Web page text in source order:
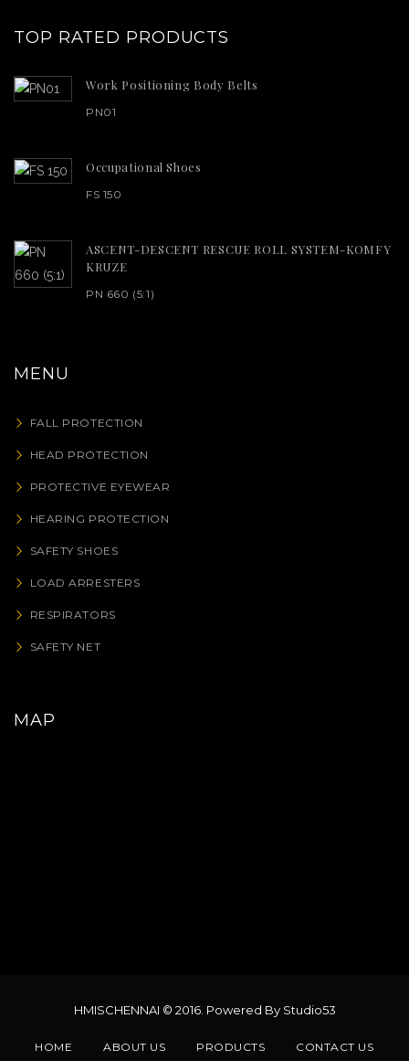
TOP RATED PRODUCTS
Work Positioning Body Belts
PN01
Occupational Shoes
FS 150
ASCENT-DESCENT RESCUE ROLL SYSTEM-KOMFY
KRUZE
PN 660 (5:1)
MENU
FALL PROTECTION
HEAD PROTECTION
PROTECTIVE EYEWEAR
HEARING PROTECTION
SAFETY SHOES
LOAD ARRESTERS
RESPIRATORS
SAFETY NET
MAP
HMISCHENNAI © 2016. Powered By Studio53
HOME ABOUT US PRODUCTS CONTACT US